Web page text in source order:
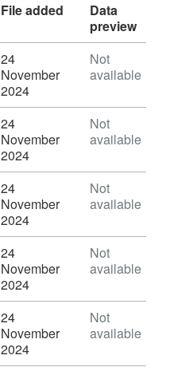
File added
Data
preview
24
November
2024
Not
available
24
November
2024
Not
available
24
November
2024
Not
available
24
November
2024
Not
available
24
November
2024
Not
available